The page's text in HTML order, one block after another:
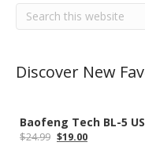
Discover New
Baofeng Tech BL-5
$24.99 Original
$19.00Current